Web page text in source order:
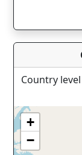
Country
+
−